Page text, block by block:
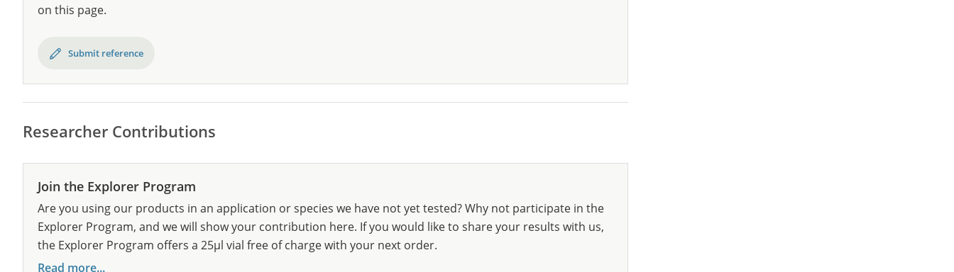
on this page.
Submit reference
Researcher Contributions
Join the Explorer Program
Are you using our products in an application or species we have not yet tested? Why not participate in the
Explorer Program, and we will show your contribution here. If you would like to share your results with us,
the Explorer Program offers a 25µl vial free of charge with your next order.
Read more...